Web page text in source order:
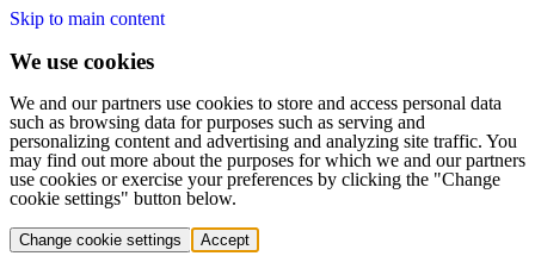
Skip to main content
We use cookies
We and our partners use cookies to store and access personal data
such as browsing data for purposes such as serving and
personalizing content and advertising and analyzing site traffic. You
may find out more about the purposes for which we and our partners
use cookies or exercise your preferences by clicking the "Change
cookie settings" button below.
Change cookie settings Accept